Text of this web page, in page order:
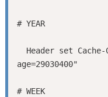
# YEAR
# WEEK